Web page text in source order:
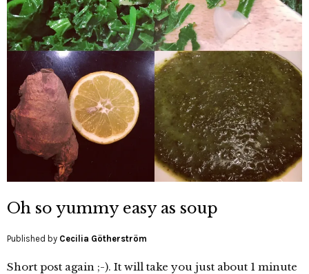
Oh so yummy easy as soup
Published by Cecilia Götherström
Short post again ;-). It will take you just about 1 minute